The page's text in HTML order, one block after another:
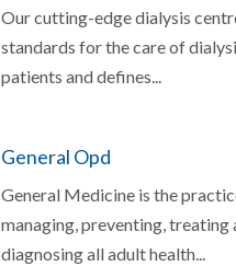
Our cutting-edge dialysis
standards for the care of
patients and defines...
General Opd
General Medicine is the
managing, preventing, treating
diagnosing all adult health...